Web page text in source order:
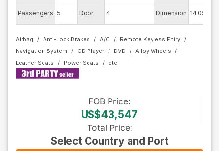
Passengers 5 Door 4 Dimension 14.05
Airbag Anti-Lock Brakes A/C
Remote Keyless Entry
Navigation System
CD Player DVD
Alloy Wheels
Leather Seats
Power Seats
FOB Price:
US$43,547
Total Price:
Select Country and Port